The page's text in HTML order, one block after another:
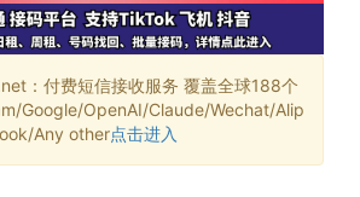
：付费短信接收服务 覆盖全球188个
Google/OpenAI/Claude/Wechat/Alip
Any other点击进入